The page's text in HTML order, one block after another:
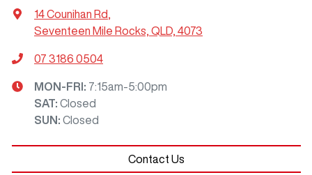
14 Counihan Rd
Seventeen Mile Rocks, QLD, 4073
07 3186 0504
MON-FRI: 7:15am-5:00pm
SAT: Closed
SUN : Closed
Contact Us